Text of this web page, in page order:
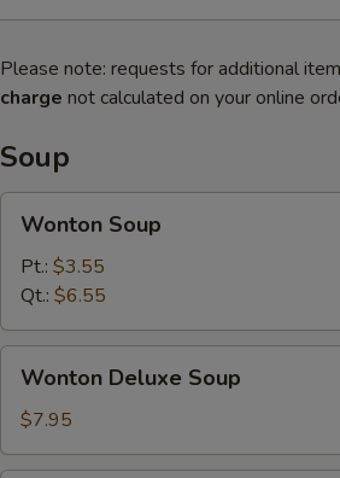
Please note: requests for additional
charge not calculated on your online
Soup
Soup
Wonton Soup
Pt.: $3.55
Qt.: $6.55
Deluxe
Soup
Wonton Deluxe Soup
$7.95